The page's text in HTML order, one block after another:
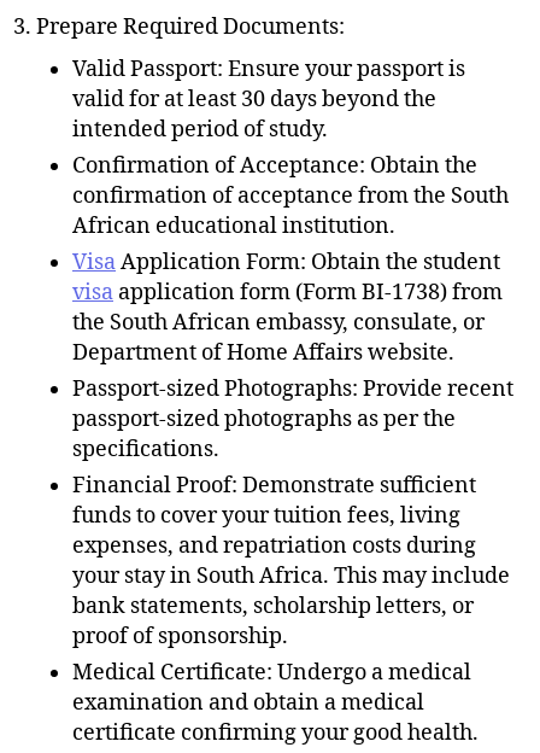
Prepare Required Documents:
Valid Passport: Ensure your passport is
valid for at least 30 days beyond the
intended period of study.
Confirmation of Acceptance: Obtain the
confirmation of acceptance from the South
African educational institution.
VisaApplication Form: Obtain the student
visa application form (Form BI-1738) from
the South African embassy, consulate, or
Department of Home Affairs website.
Passport-sized Photographs: Provide recent
passport-sized photographs as per the
specifications.
Financial Proof: Demonstrate sufficient
funds to cover your tuition fees, living
expenses, and repatriation costs during
your stay in South Africa. This may include
bank statements, scholarship letters, or
proof of sponsorship.
Medical Certificate: Undergo a medical
examination and obtain a medical
certificate confirming your good health.